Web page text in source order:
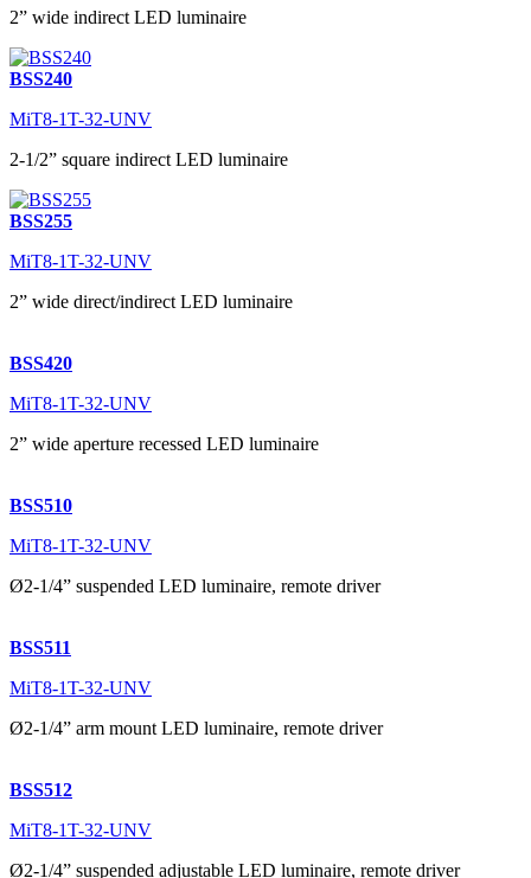
2” wide indirect LED luminaire
BSS240
MiT8-1T-32-UNV
2-1/2” square indirect LED luminaire
BSS255
MiT8-1T-32-UNV
2” wide direct/indirect LED luminaire
BSS420
MiT8-1T-32-UNV
2” wide aperture recessed LED luminaire
BSS510
MiT8-1T-32-UNV
Ø2-1/4” suspended LED luminaire, remote driver
BSS511
MiT8-1T-32-UNV
Ø2-1/4” arm mount LED luminaire, remote driver
BSS512
MiT8-1T-32-UNV
Ø2-1/4” suspended adjustable LED luminaire, remote driver